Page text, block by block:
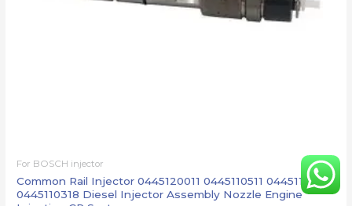
For BOSCH injector
Common Rail Injector 0445120011 0445110511 0445110422
0445110318 Diesel Injector Assembly Nozzle Engine